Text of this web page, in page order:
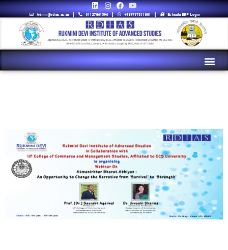
Admin@rdias.ac.in 01127864596 +919717311881 Eshaala ERP Login